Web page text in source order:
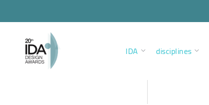
IDA disciplines